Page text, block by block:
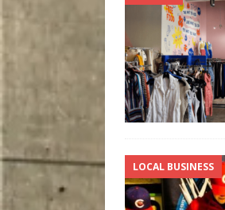
LOCAL BUSINESS